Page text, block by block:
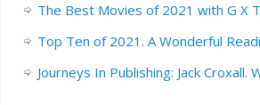
The Best Movies of 2021 with G X
Top Ten of 2021. A Wonderful
Journeys In Publishing: Jack Croxall.